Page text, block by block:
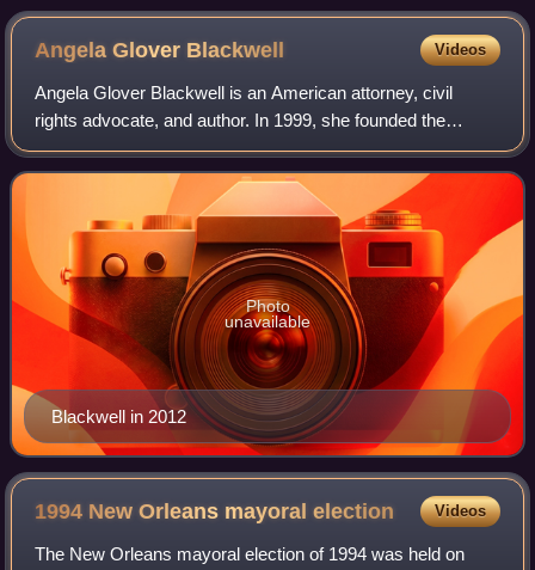
Angela Glover Blackwell Videos
Angela Glover Blackwell is an American attorney, civil
rights advocate, and author. In 1999, she founded the
research and advocacy nonprofit organization PolicyLink,
and after twenty years as presiden
Blackwell in 2012
Photo
unavailable
1994 New Orleans mayoralelection Videos
The New Orleans mayoral election of 1994 was held on